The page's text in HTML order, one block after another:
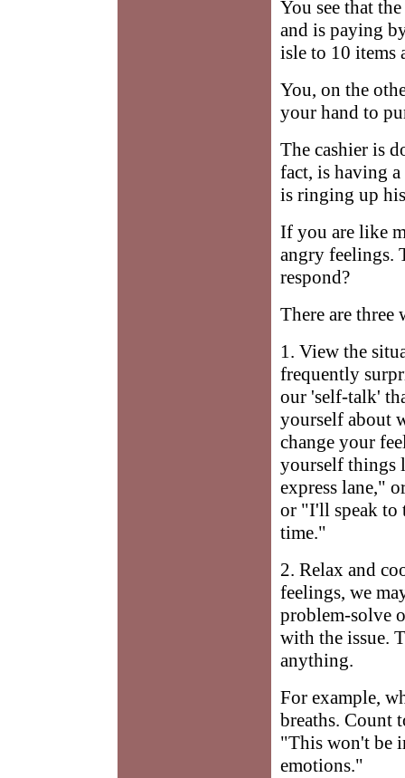
You see that
and is paying
isle to 10 items
You, on the
your hand to
The cashier is
fact, is having
is ringing up
If you are like
angry feelings.
respond?
There are
1. View the
frequently
our 'self-talk'
yourself about
change your
yourself things
express lane,"
or "I'll speak to
time."
2. Relax and
feelings, we
problem-solve
with the issue.
anything.
For example,
breaths. Count
"This won't be
emotions."